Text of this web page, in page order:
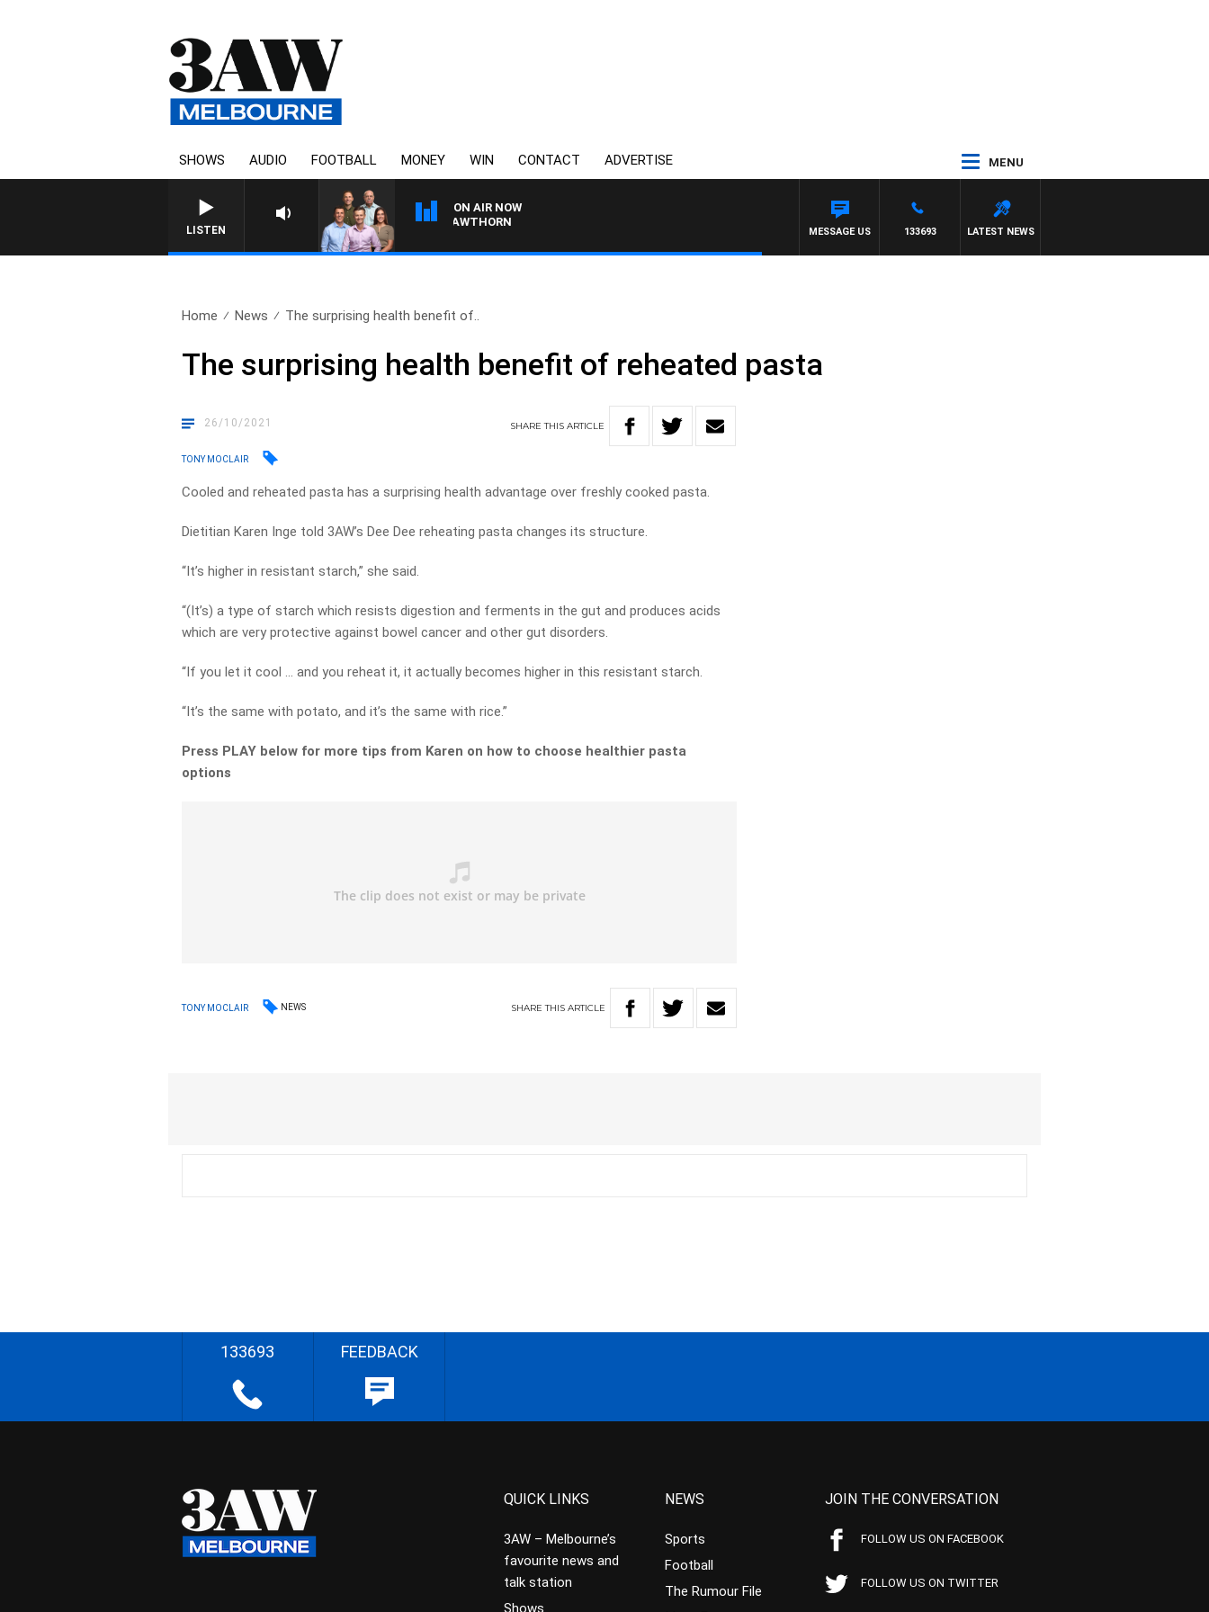
SHOWS AUDIO FOOTBALL MONEY WIN CONTACT ADVERTISE MENU
LISTEN
ON AIR NOW
3AW FOOTBALL WITH BRISBANE VS HAWTHORN
LATEST NEWS
133693
MESSAGE US
Home News The surprising health benefit of..
The surprising health benefit of reheated pasta
26/10/2021 SHARETHISARTICLE
TONY MOCLAIR
Cooled and reheated pasta has a surprising health advantage over freshly cooked pasta.
Dietitian Karen Inge told 3AW’s Dee Dee reheating pasta changes its structure.
“It’s higher in resistant starch,” she said.
“(It’s) a type of starch which resists digestion and ferments in the gut and produces acids
which are very protective against bowel cancer and other gut disorders.
“If you let it cool … and you reheat it, it actually becomes higher in this resistant starch.
“It’s the same with potato, and it’s the same with rice.”
Press PLAY below for more tips from Karen on how to choose healthier pasta
options
TONY MOCLAIR NEWS SHARETHIS ARTICLE
133693 FEEDBACK
QUICK LINKS
3AW – Melbourne’s
favourite news and
talk station
Shows
NEWS
Sports
Football
The Rumour File
JOIN THE CONVERSATION
FOLLOW US ON FACEBOOK
FOLLOW US ON TWITTER